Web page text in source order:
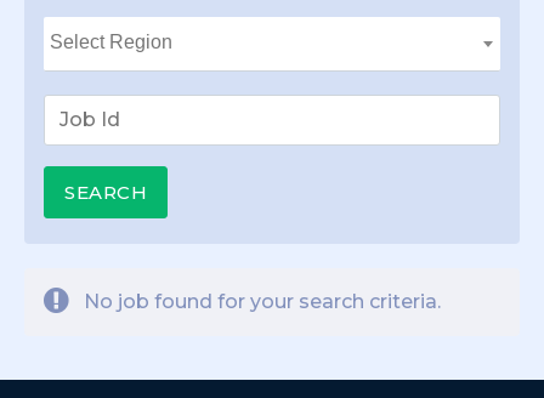
No job found for your search criteria.